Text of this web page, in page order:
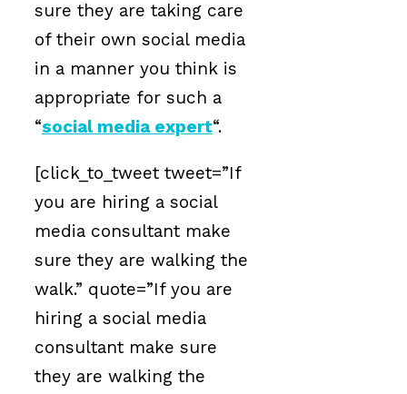
sure they are taking care
of their own social media
in a manner you think is
appropriate for such a
“social media expert“.
[click_to_tweet tweet=”If
you are hiring a social
media consultant make
sure they are walking the
walk.” quote=”If you are
hiring a social media
consultant make sure
they are walking the